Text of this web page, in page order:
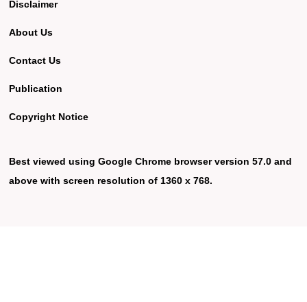
Disclaimer
About Us
Contact Us
Publication
Copyright Notice
Best viewed using Google Chrome browser version 57.0 and
above with screen resolution of 1360 x 768.